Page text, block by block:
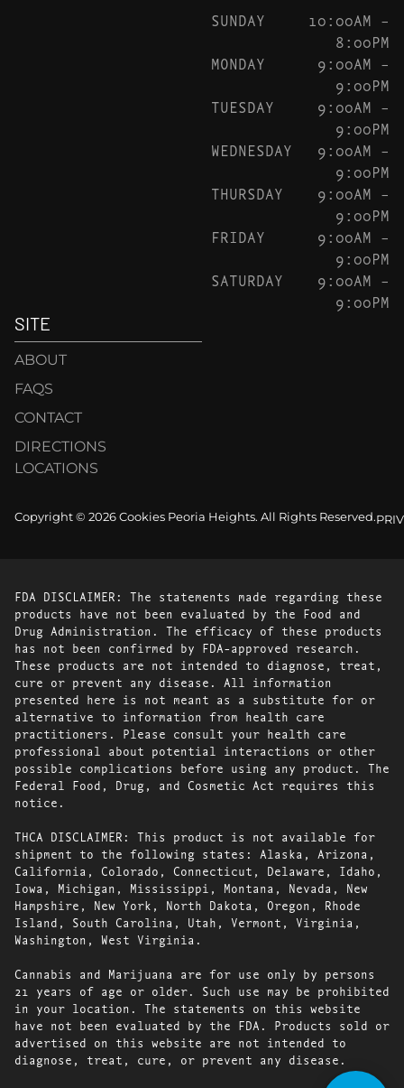
SUNDAY
10:00AM –
8:00PM
MONDAY
9:00AM –
9:00PM
TUESDAY
9:00AM –
9:00PM
WEDNESDAY
9:00AM –
9:00PM
THURSDAY
9:00AM –
9:00PM
FRIDAY
9:00AM –
9:00PM
SATURDAY
9:00AM –
9:00PM
SITE
ABOUT
FAQS
CONTACT
DIRECTIONS
LOCATIONS
Copyright © 2026 Cookies Peoria Heights. All Rights Reserved.
FDA DISCLAIMER: The statements made regarding these
products have not been evaluated by the Food and
Drug Administration. The efficacy of these products
has not been confirmed by FDA-approved research.
These products are not intended to diagnose, treat,
cure or prevent any disease. All information
presented here is not meant as a substitute for or
alternative to information from health care
practitioners. Please consult your health care
professional about potential interactions or other
possible complications before using any product. The
Federal Food, Drug, and Cosmetic Act requires this
notice.
THCA DISCLAIMER: This product is not available for
shipment to the following states: Alaska, Arizona,
California, Colorado, Connecticut, Delaware, Idaho,
Iowa, Michigan, Mississippi, Montana, Nevada, New
Hampshire, New York, North Dakota, Oregon, Rhode
Island, South Carolina, Utah, Vermont, Virginia,
Washington, West Virginia.
Cannabis and Marijuana are for use only by persons
21 years of age or older. Such use may be prohibited
in your location. The statements on this website
have not been evaluated by the FDA. Products sold or
advertised on this website are not intended to
diagnose, treat, cure, or prevent any disease.